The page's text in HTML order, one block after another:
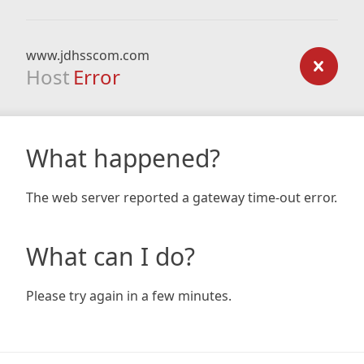
www.jdhsscom.com
Host Error
What happened?
The web server reported a gateway time-out error.
What can I do?
Please try again in a few minutes.